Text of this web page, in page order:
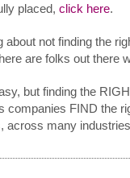
placed, click here.
about not finding the
are folks out there
but finding the
companies FIND the
across many